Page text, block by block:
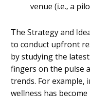
venue (i.e., a
The Strategy and
to conduct upfront
by studying the
fingers on the pulse
trends. For example,
wellness has